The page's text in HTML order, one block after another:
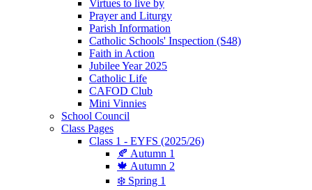
Virtues to live by
Prayer and Liturgy
Parish Information
Catholic Schools' Inspection (S48)
Faith in Action
Jubilee Year 2025
Catholic Life
CAFOD Club
Mini Vinnies
School Council
Class Pages
Class 1 - EYFS (2025/26)
🍂 Autumn 1
🍁 Autumn 2
❄️ Spring 1